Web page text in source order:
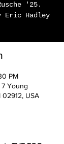
'25.
Eric Hadley
PM
Young
USA